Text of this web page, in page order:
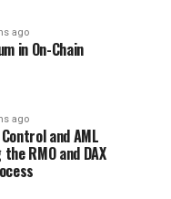
ago
in On-Chain
ago
and AML
RMO and DAX